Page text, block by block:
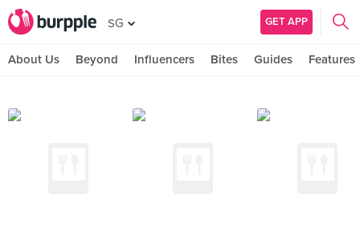
SG GET APP
About Us Beyond Influencers Bites Guides Features